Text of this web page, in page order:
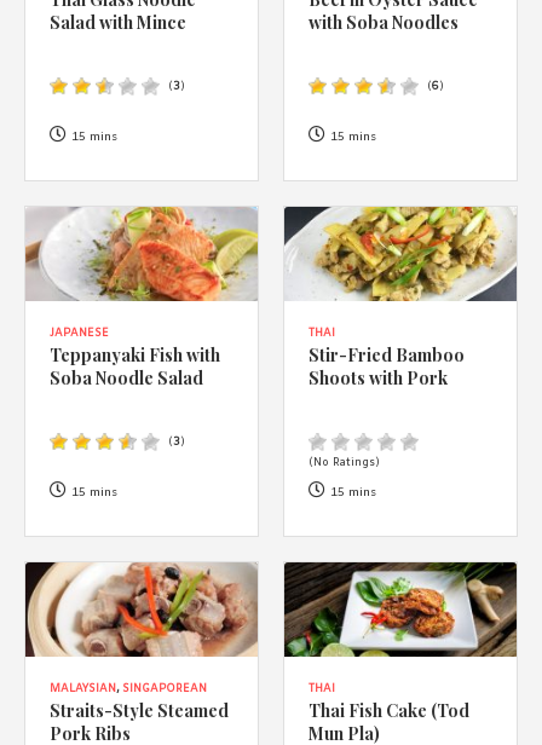
have read and agree with Asian Inspirations'Terms of Use
Salad with Mince
(3)
15 mins
with Soba Noodles
(6)
15 mins
JAPANESE
Teppanyaki Fish with
Soba Noodle Salad
(3)
15 mins
THAI
Stir-Fried Bamboo
Shoots with Pork
(No Ratings)
15 mins
MALAYSIAN, SINGAPOREAN
Straits-Style Steamed
Pork Ribs
THAI
Thai Fish Cake (Tod
Mun Pla)